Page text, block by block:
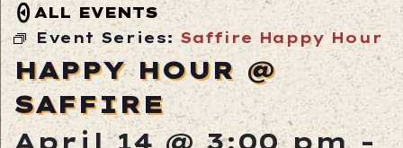
ALL EVENTS
Event Series: Saffire Happy Hour
HAPPY HOUR @
SAFFIRE
April 14 @ 3:00 pm-